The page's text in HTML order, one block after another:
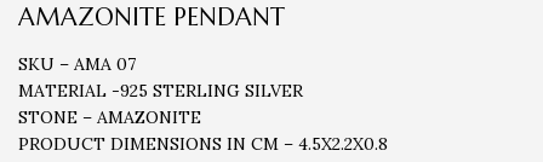
AMAZONITE PENDANT
SKU – AMA 07
MATERIAL -925 STERLING SILVER
STONE – AMAZONITE
PRODUCT DIMENSIONS IN CM – 4.5X2.2X0.8